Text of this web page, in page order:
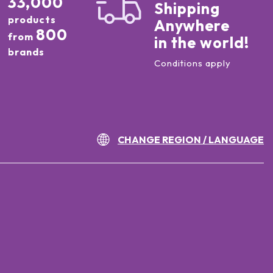
products
from 800
brands
Shipping
Anywhere
in the world!
Conditions apply
CHANGE REGION / LANGUAGE